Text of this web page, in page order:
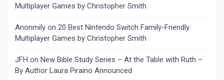
Multiplayer Games by Christopher Smith
Anonmily on 20 Best Nintendo Switch Family-Friendly
Multiplayer Games by Christopher Smith
JFH on New Bible Study Series – At the Table with Ruth –
By Author Laura Piraino Announced